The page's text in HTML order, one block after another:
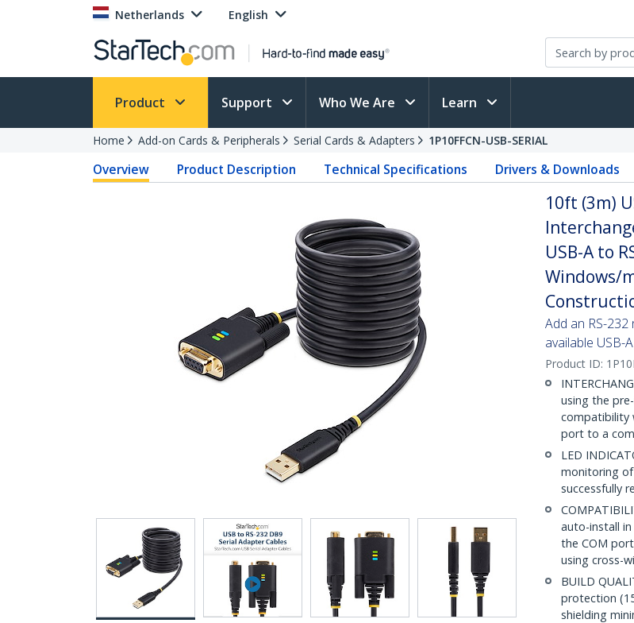
Netherlands English
Product Support Who We Are Learn
Home Add-on Cards & Peripherals Serial Cards & Adapters 1P10FFCN-USB-SERIAL
Overview Product Description Technical Specifications Drivers & Downloads
10ft (3m)
USB-A to
Windows/
Add an RS-
available USB-
Product ID:
using the
compatibility
port to a
LED
monitoring
successfully
auto-install in
the COM
using cross-
BUILD
protection
shielding